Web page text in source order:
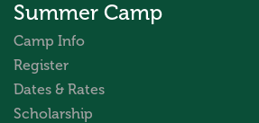
Summer Camp
Camp Info
Register
Dates & Rates
Scholarship